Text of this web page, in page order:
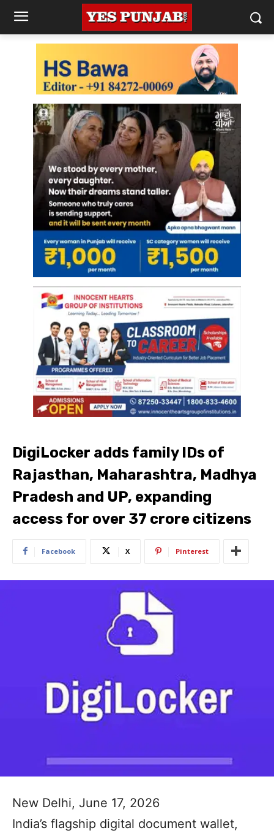
DigiLocker adds family IDs of
Rajasthan, Maharashtra, Madhya
Pradesh and UP, expanding
access for over 37 crore citizens
Facebook X Pinterest
New Delhi, June 17, 2026
India’s flagship digital document wallet,